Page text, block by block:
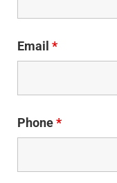
Email *
Phone*